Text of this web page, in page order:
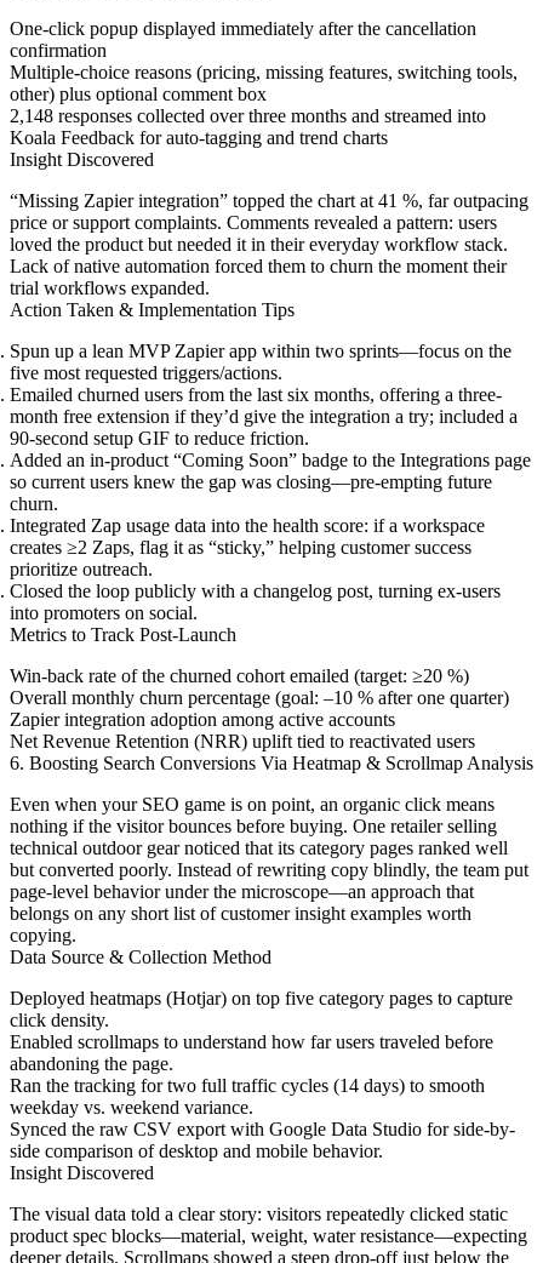
One-click popup displayed immediately after the cancellation
confirmation
Multiple-choice reasons (pricing, missing features, switching tools,
other) plus optional comment box
2,148 responses collected over three months and streamed into
Koala Feedback for auto-tagging and trend charts
Insight Discovered
“Missing Zapier integration” topped the chart at 41 %, far outpacing
price or support complaints. Comments revealed a pattern: users
loved the product but needed it in their everyday workflow stack.
Lack of native automation forced them to churn the moment their
trial workflows expanded.
Action Taken & Implementation Tips
Spun up a lean MVP Zapier app within two sprints—focus on the
five most requested triggers/actions.
Emailed churned users from the last six months, offering a three-
month free extension if they’d give the integration a try; included a
90-second setup GIF to reduce friction.
Added an in-product “Coming Soon” badge to the Integrations page
so current users knew the gap was closing—pre-empting future
churn.
Integrated Zap usage data into the health score: if a workspace
creates ≥2 Zaps, flag it as “sticky,” helping customer success
prioritize outreach.
Closed the loop publicly with a changelog post, turning ex-users
into promoters on social.
Metrics to Track Post-Launch
Win-back rate of the churned cohort emailed (target: ≥20 %)
Overall monthly churn percentage (goal: –10 % after one quarter)
Zapier integration adoption among active accounts
Net Revenue Retention (NRR) uplift tied to reactivated users
6. Boosting Search Conversions Via Heatmap & Scrollmap Analysis
Even when your SEO game is on point, an organic click means
nothing if the visitor bounces before buying. One retailer selling
technical outdoor gear noticed that its category pages ranked well
but converted poorly. Instead of rewriting copy blindly, the team put
page-level behavior under the microscope—an approach that
belongs on any short list of customer insight examples worth
copying.
Data Source & Collection Method
Deployed heatmaps (Hotjar) on top five category pages to capture
click density.
Enabled scrollmaps to understand how far users traveled before
abandoning the page.
Ran the tracking for two full traffic cycles (14 days) to smooth
weekday vs. weekend variance.
Synced the raw CSV export with Google Data Studio for side-by-
side comparison of desktop and mobile behavior.
Insight Discovered
The visual data told a clear story: visitors repeatedly clicked static
product spec blocks—material, weight, water resistance—expecting
deeper details. Scrollmaps showed a steep drop-off just below the